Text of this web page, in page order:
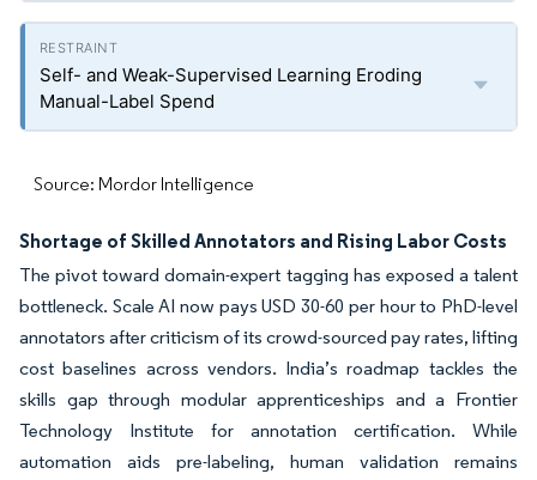
Self- and Weak-Supervised Learning Eroding
Manual-Label Spend
Source: Mordor Intelligence
Shortage of Skilled Annotators and Rising Labor Costs
The pivot toward domain-expert tagging has exposed a talent
bottleneck. Scale AI now pays USD 30-60 per hour to PhD-level
annotators after criticism of its crowd-sourced pay rates, lifting
cost baselines across vendors. India’s roadmap tackles the
skills gap through modular apprenticeships and a Frontier
Technology Institute for annotation certification. While
automation aids pre-labeling, human validation remains